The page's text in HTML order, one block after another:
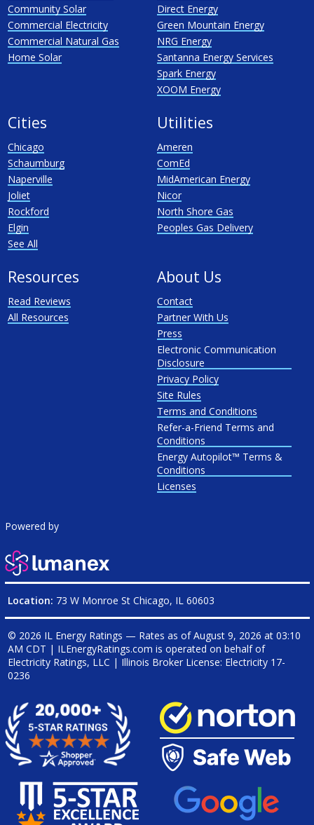
Community Solar
Commercial Electricity
Commercial Natural Gas
Home Solar
Direct Energy
Green Mountain Energy
NRG Energy
Santanna Energy Services
Spark Energy
XOOM Energy
Cities
Chicago
Schaumburg
Naperville
Joliet
Rockford
Elgin
See All
Utilities
Ameren
ComEd
MidAmerican Energy
Nicor
North Shore Gas
Peoples Gas Delivery
Resources
Read Reviews
All Resources
About Us
Contact
Partner With Us
Press
Electronic Communication
Disclosure
Privacy Policy
Site Rules
Terms and Conditions
Refer-a-Friend Terms and
Conditions
Energy Autopilot™ Terms &
Conditions
Licenses
Powered by
Location: 73 W Monroe St Chicago, IL 60603
© 2026 IL Energy Ratings — Rates as ofAugust 9, 2026 at 03:10
AM CDT | ILEnergyRatings.com is operated on behalf of
Electricity Ratings, LLC | Illinois Broker License: Electricity 17-
0236